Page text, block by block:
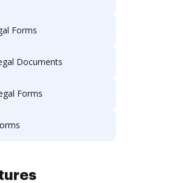
Forms
Documents
Forms